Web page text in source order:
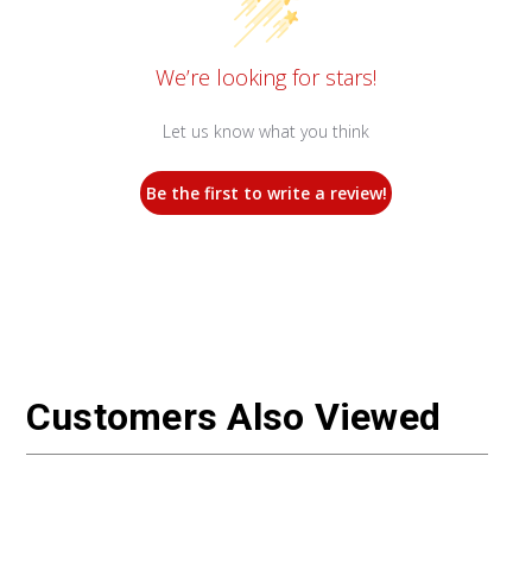
We’re looking for stars!
Let us know what you think
Be the first to write a review!
Customers Also Viewed